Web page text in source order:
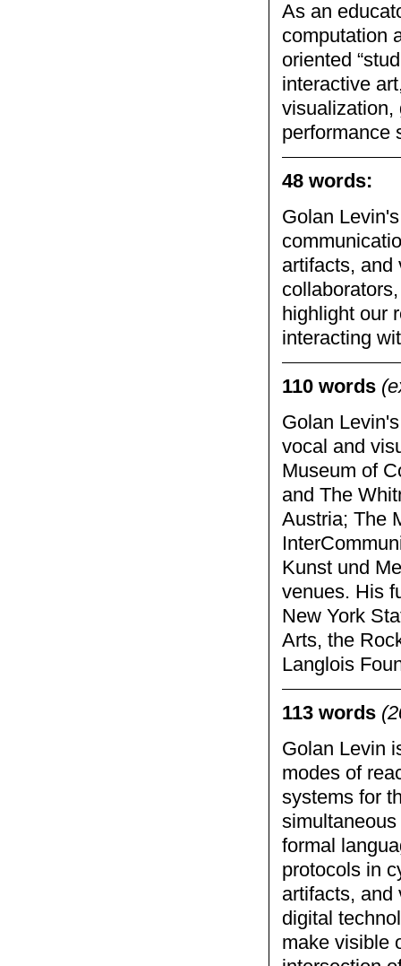
As an
computation
oriented
interactive
visualization,
performance
48 words:
Golan
artifacts, and
highlight our
interacting
110 words
Golan
vocal and
Museum of
and The
Austria; The
Kunst und
venues. His
New York
Arts, the
Langlois
113 words
Golan Levin
modes of
systems for
formal
protocols in
artifacts, and
digital
make visible